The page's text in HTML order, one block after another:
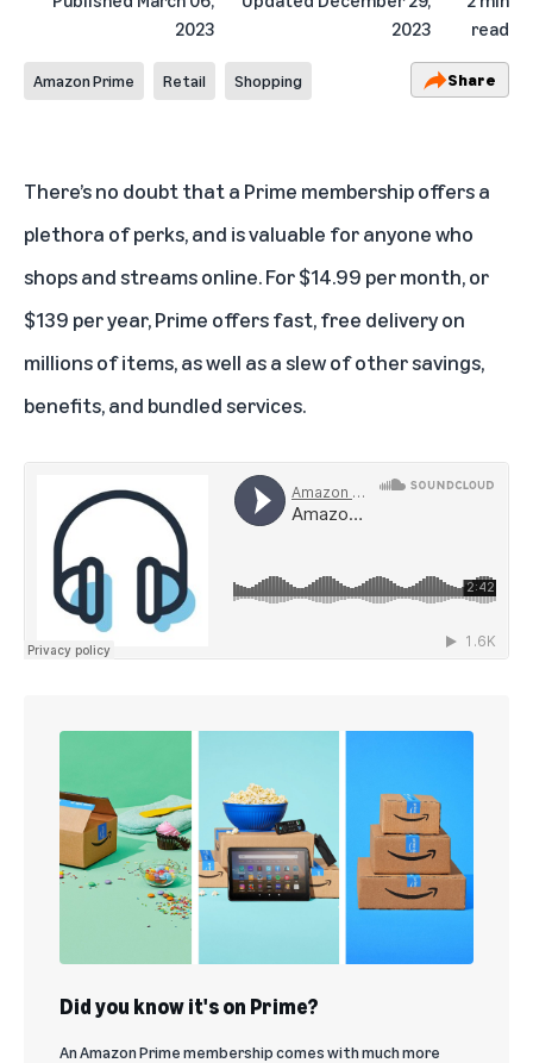
2023
2023
read
Amazon Prime Retail Shopping Share
There’s no doubt that a Prime membershipoffers a
plethora of perks, and is valuable for anyone who
shops and streams online. For $14.99 per month, or
$139 per year, Prime offers fast, free delivery on
millions of items, as well as a slew of other savings,
benefits, and bundled services.
Did you know it's on Prime?
An Amazon Prime membership comes with much more